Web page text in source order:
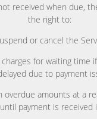
received when due,
the right to:
or cancel the
charges for waiting time
due to payment
overdue amounts at a
payment is received